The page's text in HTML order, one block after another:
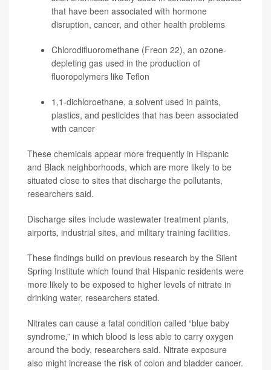
that have been associated with hormone
disruption, cancer, and other health problems
Chlorodifluoromethane (Freon 22), an ozone-
depleting gas used in the production of
fluoropolymers like Teflon
1,1-dichloroethane, a solvent used in paints,
plastics, and pesticides that has been associated
with cancer
These chemicals appear more frequently in Hispanic
and Black neighborhoods, which are more likely to be
situated close to sites that discharge the pollutants,
researchers said.
Discharge sites include wastewater treatment plants,
airports, industrial sites, and military training facilities.
These findings build on previous research by the Silent
Spring Institute which found that Hispanic residents were
more likely to be exposed to higher levels of nitrate in
drinking water, researchers stated.
Nitrates can cause a fatal condition called “blue baby
syndrome,” in which blood is less able to carry oxygen
around the body, researchers said. Nitrate exposure
also might increase the risk of colon and bladder cancer.